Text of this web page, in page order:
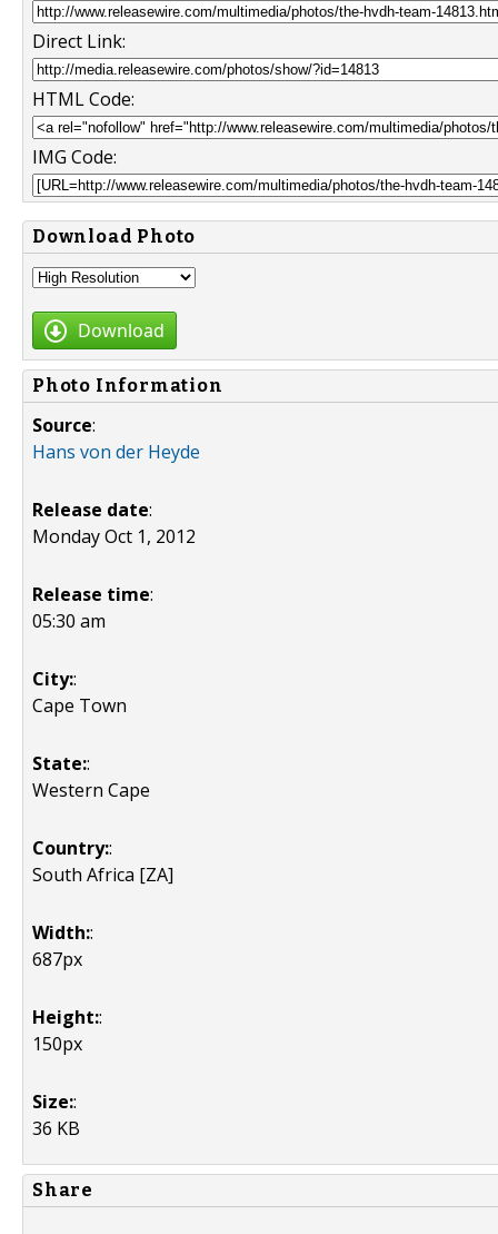
Direct Link:
HTML Code:
IMG Code:
Download Photo
Download
Photo Information
Source:
Hans von der Heyde
Release date:
Monday Oct 1, 2012
Release time:
05:30 am
City::
Cape Town
State::
Western Cape
Country::
South Africa [ZA]
Width::
687px
Height::
150px
Size::
36 KB
Share